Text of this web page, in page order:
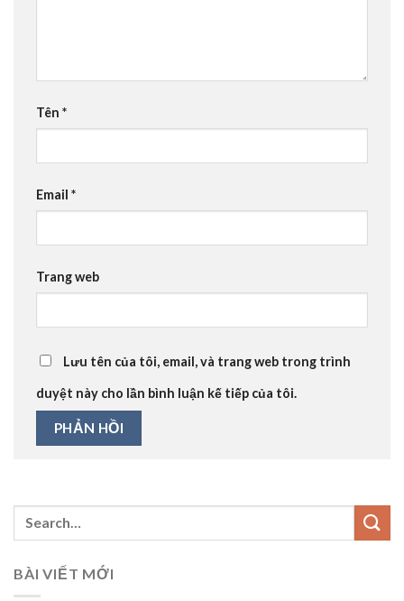
Tên *
Email *
Trang web
Lưu tên của tôi, email, và trang web trong trình
duyệt này cho lần bình luận kế tiếp của tôi.
BÀI VIẾT MỚI